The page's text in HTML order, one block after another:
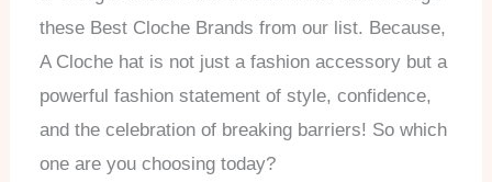
these Best Cloche Brands from our list. Because,
A Cloche hat is not just a fashion accessory but a
powerful fashion statement of style, confidence,
and the celebration of breaking barriers! So which
one are you choosing today?